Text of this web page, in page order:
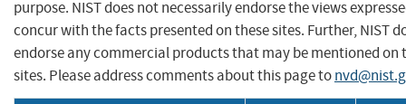
purpose. NIST does not necessarily endorse the views
concur with the facts presented on these sites. Further, NIST
endorse any commercial products that may be mentioned on
sites. Please address comments about this page to